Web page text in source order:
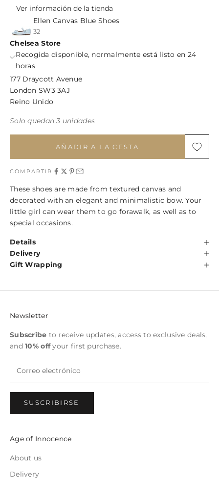
Ver información de la tienda
Ellen Canvas Blue Shoes
32
Chelsea Store
Recogida disponible, normalmente está listo en 24
horas
177 Draycott Avenue
London SW3 3AJ
Reino Unido
Solo quedan 3 unidades
AÑADIR A LA CESTA
COMPARTIR
These shoes are made from textured canvas and
decorated with an elegant and minimalistic bow. Your
little girl can wear them to go forawalk, as well as to
special occasions.
Details
Delivery
Gift Wrapping
Newsletter
Subscribe to receive updates, access to exclusive deals,
and10% offyour first purchase.
SUSCRIBIRSE
Age of Innocence
About us
Delivery